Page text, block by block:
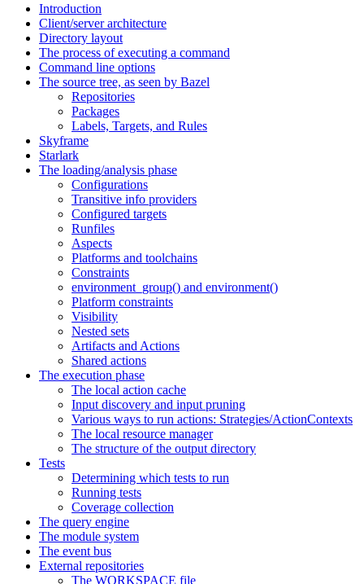
Introduction
Client/server architecture
Directory layout
The process of executing a command
Command line options
The source tree, as seen by Bazel
Repositories
Packages
Labels, Targets, and Rules
Skyframe
Starlark
The loading/analysis phase
Configurations
Transitive info providers
Configured targets
Runfiles
Aspects
Platforms and toolchains
Constraints
environment_group() and environment()
Platform constraints
Visibility
Nested sets
Artifacts and Actions
Shared actions
The execution phase
The local action cache
Input discovery and input pruning
Various ways to run actions: Strategies/ActionContexts
The local resource manager
The structure of the output directory
Tests
Determining which tests to run
Running tests
Coverage collection
The query engine
The module system
The event bus
External repositories
The WORKSPACE file